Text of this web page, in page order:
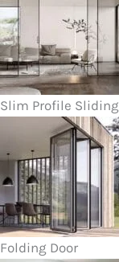
Slim Profile Sliding
Folding Door